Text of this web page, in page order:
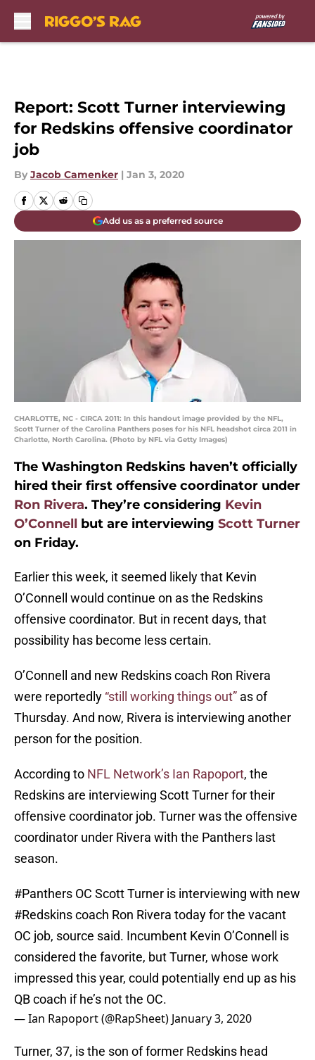
Report: Scott Turner interviewing
for Redskins offensive coordinator
job
By Jacob Camenker | Jan 3, 2020
Add us as a preferred source
CHARLOTTE, NC - CIRCA 2011: In this handout image provided by the NFL,
Scott Turner of the Carolina Panthers poses for his NFL headshot circa 2011 in
Charlotte, North Carolina. (Photo by NFL via Getty Images)
The Washington Redskins haven’t officially
hired their first offensive coordinator under
Ron Rivera. They’re considering Kevin
O’Connell but are interviewing Scott Turner
on Friday.
Earlier this week, it seemed likely that Kevin
O’Connell would continue on as the Redskins
offensive coordinator. But in recent days, that
possibility has become less certain.
O’Connell and new Redskins coach Ron Rivera
were reportedly “still working things out” as of
Thursday. And now, Rivera is interviewing another
person for the position.
According to NFL Network’s Ian Rapoport, the
Redskins are interviewing Scott Turner for their
offensive coordinator job. Turner was the offensive
coordinator under Rivera with the Panthers last
season.
#Panthers OC Scott Turner is interviewing with new
#Redskinscoach Ron Rivera today for the vacant
OC job, source said. Incumbent Kevin O’Connell is
considered the favorite, but Turner, whose work
impressed this year, could potentially end up as his
QB coach if he’s not the OC.
— Ian Rapoport (@RapSheet) January 3, 2020
Turner, 37, is the son of former Redskins head